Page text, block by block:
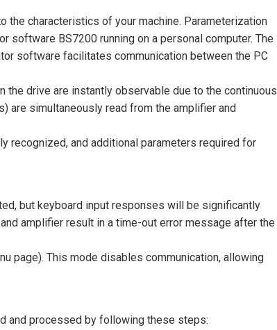
the characteristics of your machine. Parameterization
software BS7200 running on a personal computer. The
software facilitates communication between the PC
drive are instantly observable due to the continuous
are simultaneously read from the amplifier and
recognized, and additional parameters required for
but keyboard input responses will be significantly
amplifier result in a time-out error message after the
page). This mode disables communication, allowing
and processed by following these steps: